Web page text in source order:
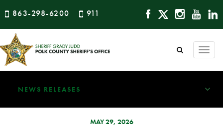
863-298-6200 911
NEWS RELEASES
MAY 29, 2026